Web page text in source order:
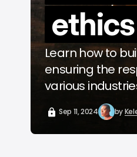
Learn how to
ensuring the
various
Sep 11, 2024 by